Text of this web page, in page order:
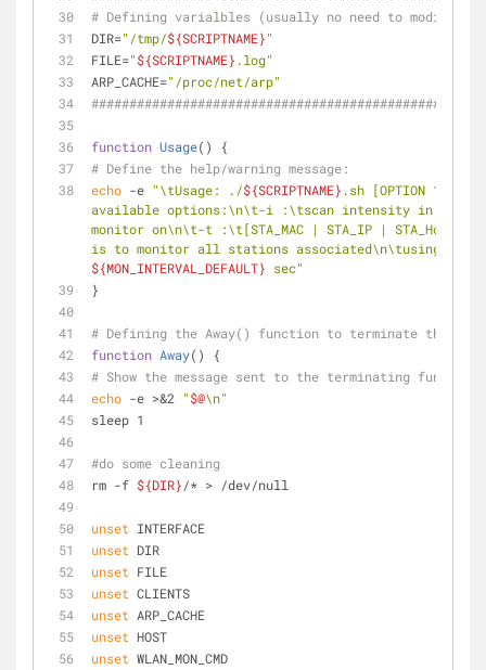
# Defining varialbles (usually no need to modify)
DIR="/tmp/${SCRIPTNAME}"
FILE="${SCRIPTNAME} .log"
ARP_CACHE="/proc/net/arp"
function Usage() {
# Define the help/warning message:
echo -e "\tUsage: ./${SCRIPTNAME} .sh [OPTION 1]
available options:\n\t-i :\tscan intensity in
monitor on\n\t-t :\t[STA_MAC | STA_IP |
is to monitor all stations associated\n\tusing
${MON_INTERVAL_DEFAULT} sec"
}
# Defining the Away() function to terminate the
function Away() {
# Show the message sent to the terminating
echo -e >&2 "$@\n"
sleep 1
#do some cleaning
rm -f ${DIR}/* > /dev/null
unset INTERFACE
unset DIR
unset FILE
unset CLIENTS
unset ARP_CACHE
unset HOST
unset WLAN_MON_CMD